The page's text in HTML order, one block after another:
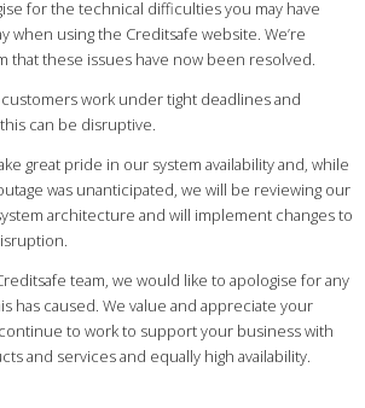
for the technical difficulties you may have
when using the Creditsafe website. We’re
that these issues have now been resolved.
work under tight deadlines and
can be disruptive.
great pride in our system availability and, while
was unanticipated, we will be reviewing our
architecture and will implement changes to
team, we would like to apologise for any
has caused. We value and appreciate your
to work to support your business with
and services and equally high availability.